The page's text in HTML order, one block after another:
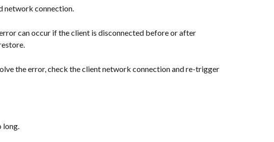
network connection.
can occur if the client is disconnected before or after
the error, check the client network connection and re-trigger
long.